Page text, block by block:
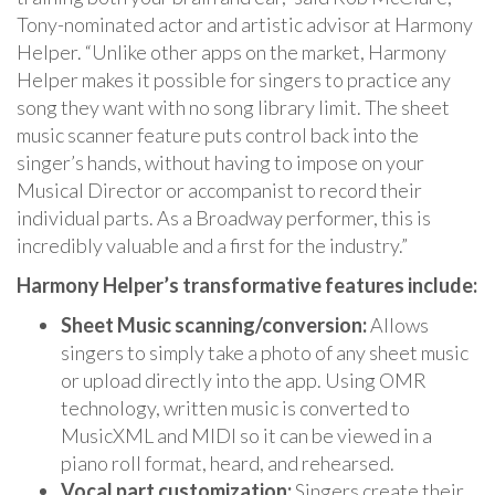
Tony-nominated actor and artistic advisor at Harmony
Helper. “Unlike other apps on the market, Harmony
Helper makes it possible for singers to practice any
song they want with no song library limit. The sheet
music scanner feature puts control back into the
singer’s hands, without having to impose on your
Musical Director or accompanist to record their
individual parts. As a Broadway performer, this is
incredibly valuable and a first for the industry.”
Harmony Helper’s transformative features include:
Sheet Music scanning/conversion:Allows
singers to simply take a photo of any sheet music
or upload directly into the app. Using OMR
technology, written music is converted to
MusicXML and MIDI so it can be viewed in a
piano roll format, heard, and rehearsed.